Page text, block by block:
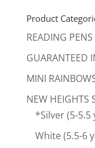
Product
READING PENS
GUARANTEED
MINI
NEW HEIGHTS
*Silver (5-5.5
White (5.5-6